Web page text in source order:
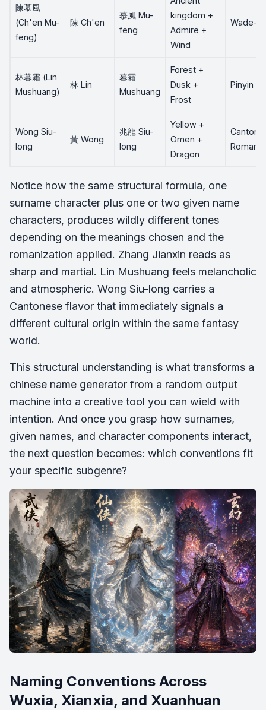
陳慕風
(Ch'en Mu-
feng)
陳 Ch'en
慕風 Mu-
feng
kingdom +
Admire +
Wind
Wade-
林暮霜 (Lin
Mushuang)
林 Lin
暮霜
Mushuang
Forest +
Dusk +
Frost
Pinyin
Wong Siu-
long
黃 Wong
兆龍 Siu-
long
Yellow +
Omen +
Dragon
Notice how the same structural formula, one
surname character plus one or two given name
characters, produces wildly different tones
depending on the meanings chosen and the
romanization applied. Zhang Jianxin reads as
sharp and martial. Lin Mushuang feels melancholic
and atmospheric. Wong Siu-long carries a
Cantonese flavor that immediately signals a
different cultural origin within the same fantasy
world.
This structural understanding is what transforms a
chinese name generator from a random output
machine into a creative tool you can wield with
intention. And once you grasp how surnames,
given names, and character components interact,
the next question becomes: which conventions fit
your specific subgenre?
Naming Conventions Across
Wuxia, Xianxia, and Xuanhuan